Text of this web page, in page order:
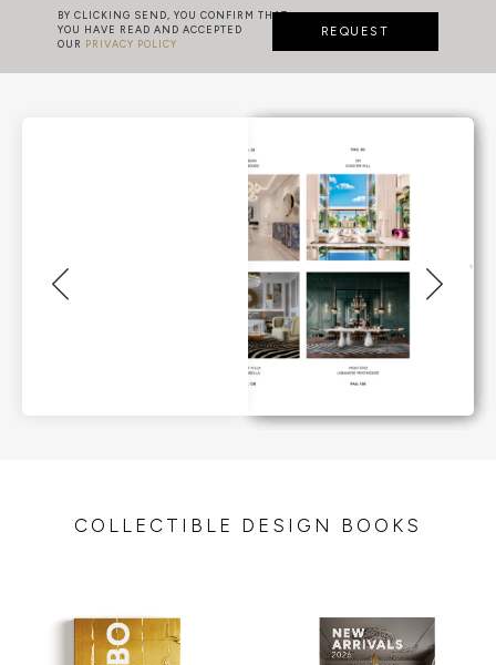
BY CLICKING SEND, YOU CONFIRM THAT
YOU HAVE READ AND ACCEPTED
OUR PRIVACY POLICY
REQUEST
COLLECTIBLE DESIGN BOOKS